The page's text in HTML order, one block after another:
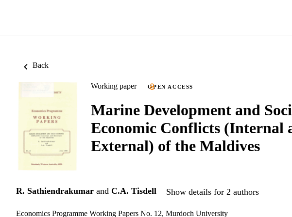
Back
Working paper OPEN ACCESS
Marine Development and
Economic Conflicts (Internal
External) of the Maldives
R. Sathiendrakumar and C.A. Tisdell Show details for 2 authors
Economics Programme Working Papers No. 12, Murdoch University